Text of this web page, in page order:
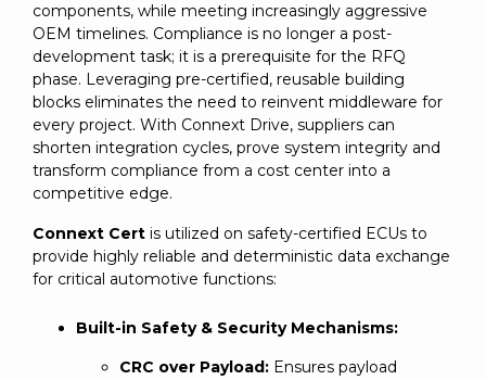
components, while meeting increasingly aggressive
OEM timelines. Compliance is no longer a post-
development task; it is a prerequisite for the RFQ
phase. Leveraging pre-certified, reusable building
blocks eliminates the need to reinvent middleware for
every project. With Connext Drive, suppliers can
shorten integration cycles, prove system integrity and
transform compliance from a cost center into a
competitive edge.
Connext Cert is utilized on safety-certified ECUs to
provide highly reliable and deterministic data exchange
for critical automotive functions:
Built-in Safety & Security Mechanisms:
CRC over Payload: Ensures payload